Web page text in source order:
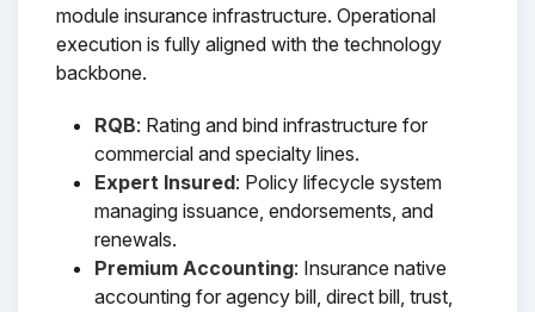
module insurance infrastructure. Operational
execution is fully aligned with the technology
backbone.
RQB: Rating and bind infrastructure for
commercial and specialty lines.
Expert Insured: Policy lifecycle system
managing issuance, endorsements, and
renewals.
Premium Accounting: Insurance native
accounting for agency bill, direct bill, trust,